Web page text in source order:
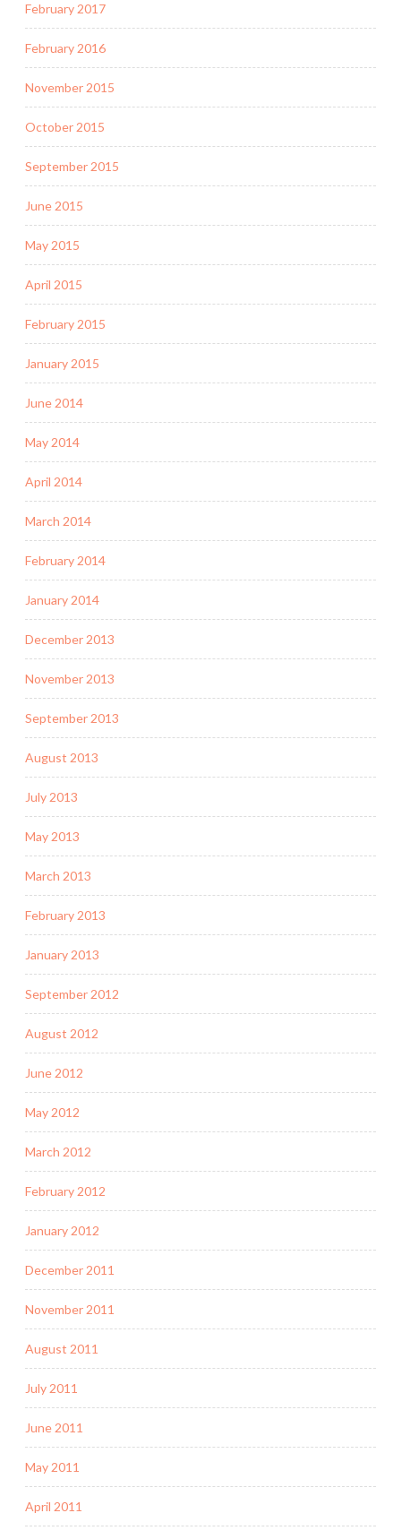
February 2017
February 2016
November 2015
October 2015
September 2015
June 2015
May 2015
April 2015
February 2015
January 2015
June 2014
May 2014
April 2014
March 2014
February 2014
January 2014
December 2013
November 2013
September 2013
August 2013
July 2013
May 2013
March 2013
February 2013
January 2013
September 2012
August 2012
June 2012
May 2012
March 2012
February 2012
January 2012
December 2011
November 2011
August 2011
July 2011
June 2011
May 2011
April 2011